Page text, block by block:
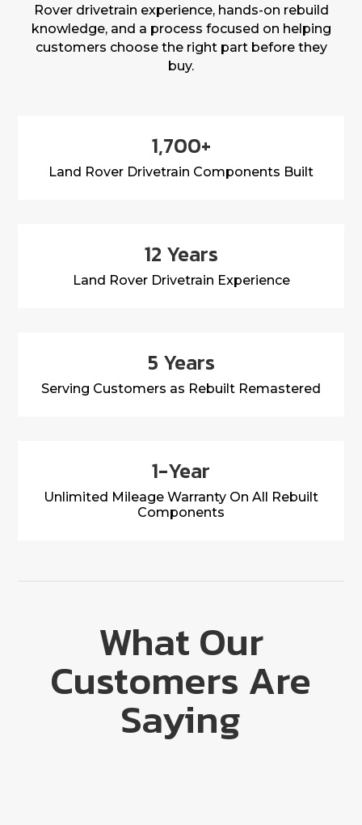
Rover drivetrain experience, hands-on rebuild
knowledge, and a process focused on helping
customers choose the right part before they
buy.
1,700+
Land Rover Drivetrain Components Built
12 Years
Land Rover Drivetrain Experience
5 Years
Serving Customers as Rebuilt Remastered
1-Year
Unlimited Mileage Warranty On All Rebuilt
Components
What Our
Customers Are
Saying